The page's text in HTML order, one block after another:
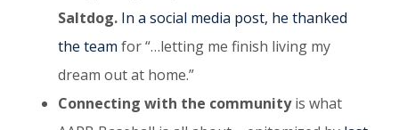
Saltdog. In a social media post, he thanked
the team for “…letting me finish living my
dream out at home.”
Connecting with the communityis what